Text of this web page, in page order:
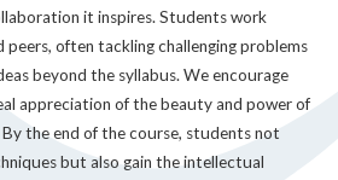
it inspires. Students work
peers, often tackling challenging problems
beyond the syllabus. We encourage
appreciation of the beauty and power of
the end of the course, students not
but also gain the intellectual